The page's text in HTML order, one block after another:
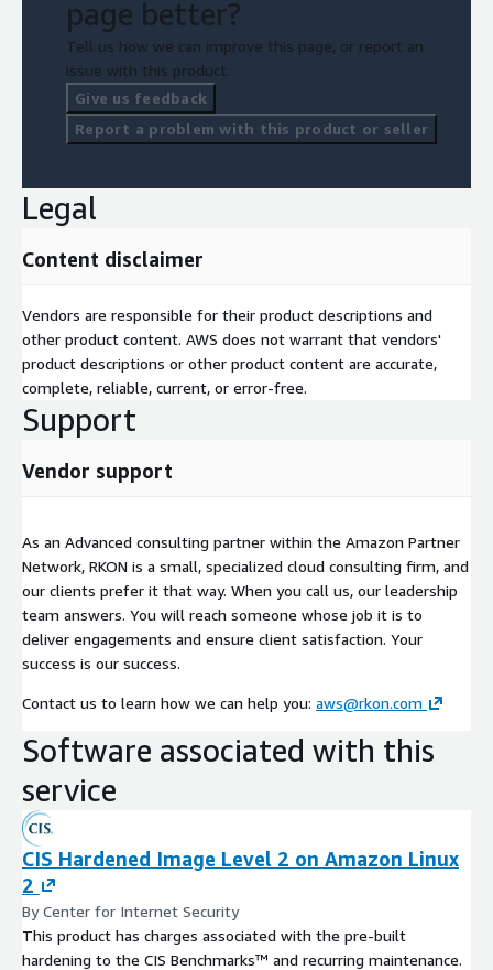
page better?
Tell us how we can improve this page, or report an
issue with this product.
Give us feedback
Report a problem with this product or seller
Legal
Content disclaimer
Vendors are responsible for their product descriptions and
other product content. AWS does not warrant that vendors'
product descriptions or other product content are accurate,
complete, reliable, current, or error-free.
Support
Vendor support
As an Advanced consulting partner within the Amazon Partner
Network, RKON is a small, specialized cloud consulting firm, and
our clients prefer it that way. When you call us, our leadership
team answers. You will reach someone whose job it is to
deliver engagements and ensure client satisfaction. Your
success is our success.
Contact us to learn how we can help you: aws@rkon.com
Software associated with this
service
CIS Hardened Image Level 2 on Amazon Linux
2
By Center for Internet Security
This product has charges associated with the pre-built
hardening to the CIS Benchmarks™ and recurring maintenance.